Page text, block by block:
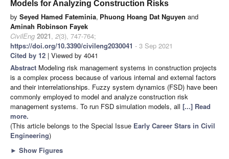
Models for Analyzing Construction Risks
by Seyed Hamed Fateminia, Phuong Hoang Dat Nguyen and
Aminah Robinson Fayek
CivilEng 2021, 2(3), 747-764;
https://doi.org/10.3390/civileng2030041 - 3 Sep 2021
Cited by 12 | Viewed by 4041
Abstract Modeling risk management systems in construction projects
is a complex process because of various internal and external factors
and their interrelationships. Fuzzy system dynamics (FSD) have been
commonly employed to model and analyze construction risk
management systems. To run FSD simulation models, all [...] Read
more.
(This article belongs to the Special Issue Early Career Stars in Civil
Engineering)
► Show Figures